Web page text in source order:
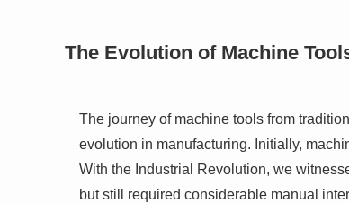
The Evolution of Machine
The journey of machine tools from
evolution in manufacturing. Initially,
With the Industrial Revolution, we
but still required considerable manual